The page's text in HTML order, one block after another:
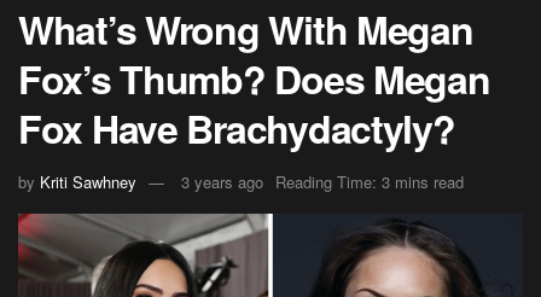
What’s Wrong With Megan
Fox’s Thumb? Does Megan
Fox Have Brachydactyly?
by Kriti Sawhney 3 years ago Reading Time: 3 mins read